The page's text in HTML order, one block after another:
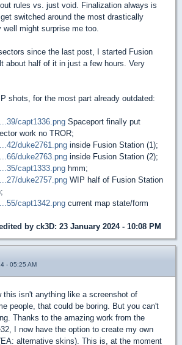
rules vs. just void. Finalization always is
switched around the most drastically
might surprise me too.
since the last post, I started Fusion
about half of it in just a few hours. Very
shots, for the most part already outdated:
capt1336.png Spaceport finally put
work no TROR;
duke2761.png inside Fusion Station (1);
duke2763.png inside Fusion Station (2);
capt1333.png hmm;
duke2757.png WIP half of Fusion Station
capt1342.png current map state/form
by ck3D: 23 January 2024 - 10:08 PM
- 05:25 AM
this isn't anything like a screenshot of
people, that could be boring. But you can't
Thanks to the amazing work from the
I now have the option to create my own
alternative skins). This is, at the moment